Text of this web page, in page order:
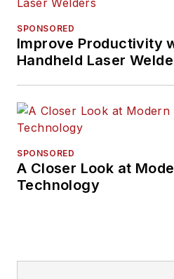
SPONSORED
Improve Productivity
Handheld Laser
SPONSORED
A Closer Look at
Technology